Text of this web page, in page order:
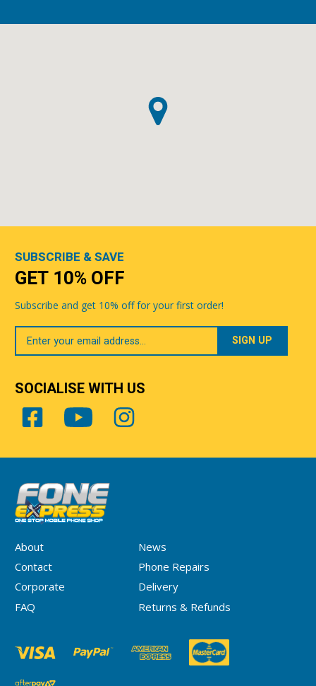
About
News
Contact
Phone Repairs
Corporate
Delivery
FAQ
Returns & Refunds
SUBSCRIBE & SAVE
GET 10% OFF
Subscribe and get 10% off for your first order!
Your
Email
SOCIALISE WITH US